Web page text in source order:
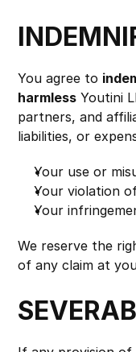
You agree to
harmless Youtini
partners, and
liabilities, or
Your use or
Your violation
Your
We reserve the
of any claim at